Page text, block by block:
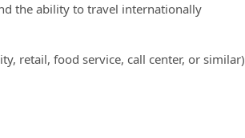
the ability to travel internationally
retail, food service, call center, or similar)